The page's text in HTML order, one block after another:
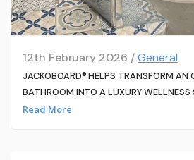
12th February 2026 /General
JACKOBOARD® HELPS TRANSFORM AN
BATHROOM INTO A LUXURY WELLNESS
Read More